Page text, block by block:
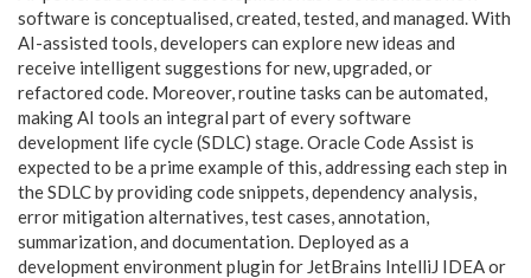
software is conceptualised, created, tested, and managed. With
AI-assisted tools, developers can explore new ideas and
receive intelligent suggestions for new, upgraded, or
refactored code. Moreover, routine tasks can be automated,
making AI tools an integral part of every software
development life cycle (SDLC) stage. Oracle Code Assist is
expected to be a prime example of this, addressing each step in
the SDLC by providing code snippets, dependency analysis,
error mitigation alternatives, test cases, annotation,
summarization, and documentation. Deployed as a
development environment plugin for JetBrains IntelliJ IDEA or